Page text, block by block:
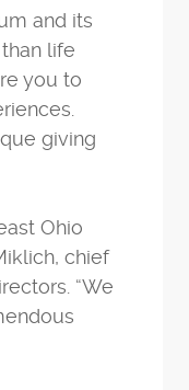
and its
life
you to
giving
Ohio
chief
“We